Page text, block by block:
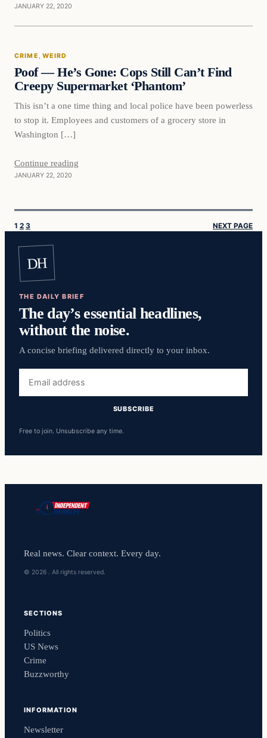
JANUARY 22, 2020
Crime
CRIME , WEIRD
Poof — He’s Gone: Cops Still Can’t Find
Creepy Supermarket ‘Phantom’
This isn’t a one time thing and local police have been powerless
to stop it. Employees and customers of a grocery store in
Washington […]
Continue reading
JANUARY 22, 2020
1 2 3 NEXT PAGE
DH
THE DAILY BRIEF
The day’s essential headlines,
without the noise.
A concise briefing delivered directly to your inbox.
address
SUBSCRIBE
Free to join. Unsubscribe any time.
Real news. Clear context. Every day.
© 2026 . All rights reserved.
SECTIONS
Politics
US News
Crime
Buzzworthy
INFORMATION
Newsletter